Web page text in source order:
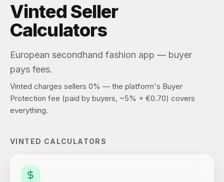
Vinted Seller
Calculators
European secondhand fashion app — buyer
pays fees.
Vinted charges sellers 0% — the platform's Buyer
Protection fee (paid by buyers, ~5% + €0.70) covers
everything.
VINTED CALCULATORS